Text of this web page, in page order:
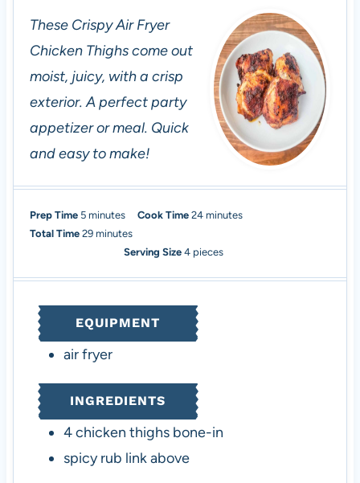
These Crispy Air Fryer
Chicken Thighs come out
moist, juicy, with a crisp
exterior. A perfect party
appetizer or meal. Quick
and easy to make!
Prep Time 5m
i
e
s
minutes Cook Time24m
n
minutes
Total Time 29m
t
e
s
minutes
Serving Size4 pieces
EQUIPMENT
air fryer
INGREDIENTS
4chicken thighs bone-in
spicy rub link above